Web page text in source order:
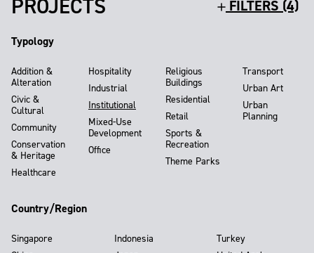
PROJECTS FILTERS (4)
Typology
Addition &
Alteration
Civic &
Cultural
Community
Conservation
& Heritage
Healthcare
Hospitality
Industrial
Institutional
Mixed-Use
Development
Office
Religious
Buildings
Residential
Retail
Sports &
Recreation
Theme Parks
Transport
Urban Art
Urban
Planning
Country/Region
Singapore
Indonesia
Turkey